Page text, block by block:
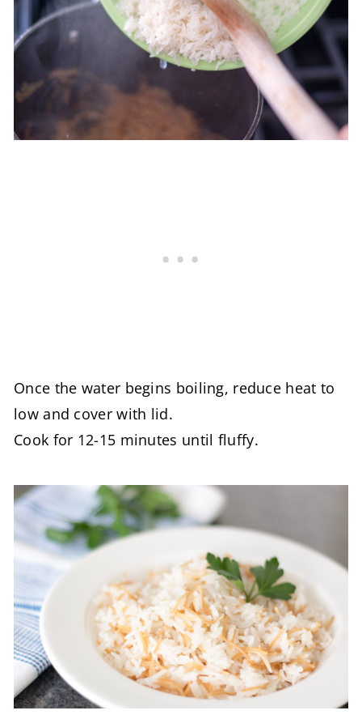
Once the water begins boiling, reduce heat to
low and cover with lid.
Cook for 12-15 minutes until fluffy.